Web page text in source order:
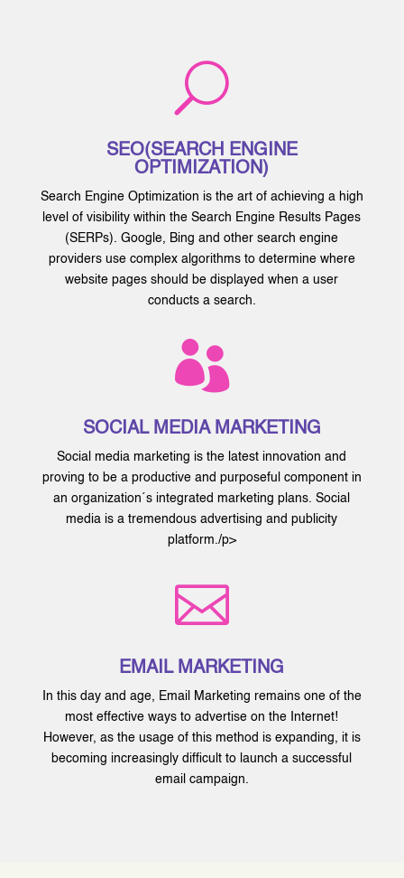
U
SEO(SEARCH ENGINE
OPTIMIZATION)
Search Engine Optimization is the art of achieving a high
level of visibility within the Search Engine Results Pages
(SERPs). Google, Bing and other search engine
providers use complex algorithms to determine where
website pages should be displayed when a user
conducts a search.

SOCIAL MEDIA MARKETING
Social media marketing is the latest innovation and
proving to be a productive and purposeful component in
an organization´s integrated marketing plans. Social
media is a tremendous advertising and publicity
platform./p>

EMAIL MARKETING
In this day and age, Email Marketing remains one of the
most effective ways to advertise on the Internet!
However, as the usage of this method is expanding, it is
becoming increasingly difficult to launch a successful
email campaign.